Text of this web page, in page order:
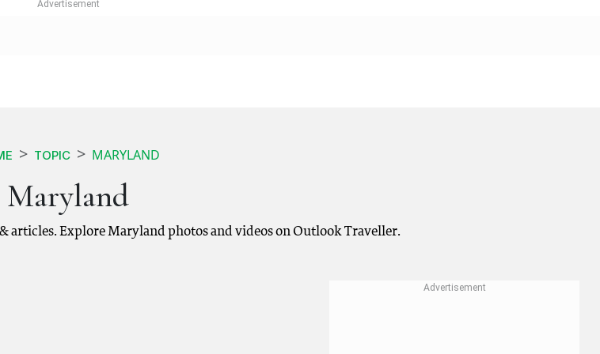
TOPIC MARYLAND
Maryland
articles. Explore Maryland photos and videos on Outlook Traveller.